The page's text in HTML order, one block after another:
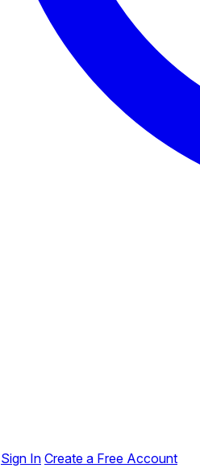
Sign In Create a Free Account